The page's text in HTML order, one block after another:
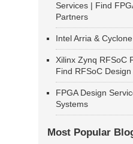
Services | Find
Partners
Intel Arria &
Xilinx Zynq RFSoC
Find RFSoC
FPGA Design
Systems
Most Popular